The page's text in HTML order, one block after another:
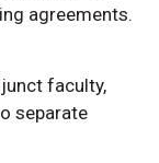
agreements.
faculty,
separate